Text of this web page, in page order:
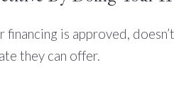
financing is approved,
they can offer.